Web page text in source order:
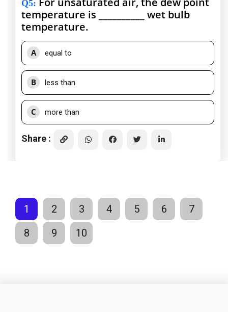
Q5:
temperature is __________ wet bulb
temperature.
A equal to
B less than
C more than
Share :
1 2 3 4 5 6
7
8
9 10